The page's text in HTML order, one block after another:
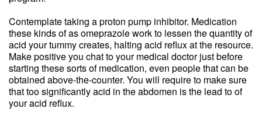
Contemplate taking a proton pump inhibitor. Medication
these kinds of as omeprazole work to lessen the quantity of
acid your tummy creates, halting acid reflux at the resource.
Make positive you chat to your medical doctor just before
starting these sorts of medication, even people that can be
obtained above-the-counter. You will require to make sure
that too significantly acid in the abdomen is the lead to of
your acid reflux.